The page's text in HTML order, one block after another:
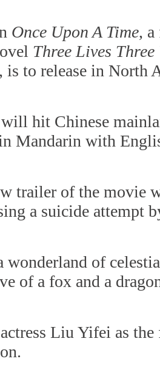
Once Upon A Time, a
Three Lives
, is to release in North
hit Chinese
Mandarin with
trailer of the movie
a suicide attempt
of
of a fox and a
Liu Yifei as the